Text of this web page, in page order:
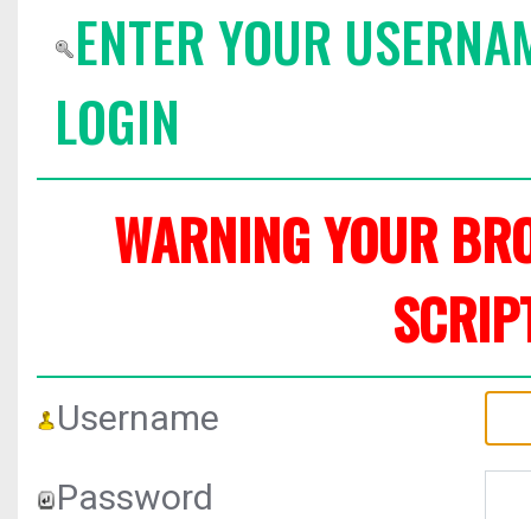
ENTER YOUR
LOGIN
WARNING YOUR
Username
Password